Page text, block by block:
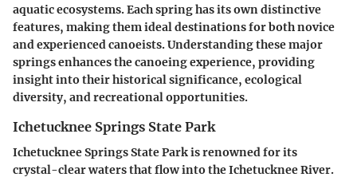
aquatic ecosystems. Each spring has its own distinctive
features, making them ideal destinations for both novice
and experienced canoeists. Understanding these major
springs enhances the canoeing experience, providing
insight into their historical significance, ecological
diversity, and recreational opportunities.
Ichetucknee Springs State Park
Ichetucknee Springs State Park is renowned for its
crystal-clear waters that flow into the Ichetucknee River.